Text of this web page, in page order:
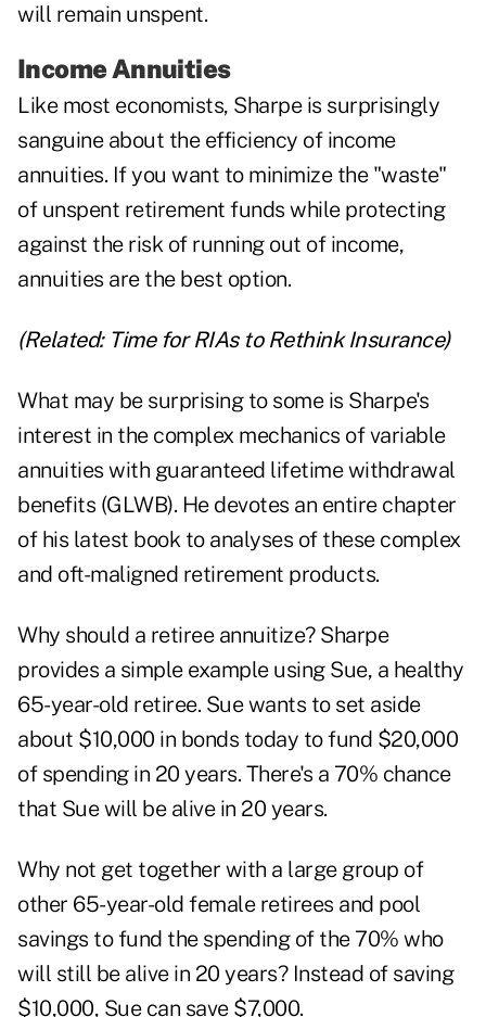
will remain unspent.
Income Annuities
Like most economists, Sharpe is surprisingly
sanguine about the efficiency of income
annuities. If you want to minimize the "waste"
of unspent retirement funds while protecting
against the risk of running out of income,
annuities are the best option.
(Related: Time for RIAs to Rethink Insurance)
What may be surprising to some is Sharpe's
interest in the complex mechanics of variable
annuities with guaranteed lifetime withdrawal
benefits (GLWB). He devotes an entire chapter
of his latest book to analyses of these complex
and oft-maligned retirement products.
Why should a retiree annuitize? Sharpe
provides a simple example using Sue, a healthy
65-year-old retiree. Sue wants to set aside
about $10,000 in bonds today to fund $20,000
of spending in 20 years. There's a 70% chance
that Sue will be alive in 20 years.
Why not get together with a large group of
other 65-year-old female retirees and pool
savings to fund the spending of the 70% who
will still be alive in 20 years? Instead of saving
$10,000, Sue can save $7,000.